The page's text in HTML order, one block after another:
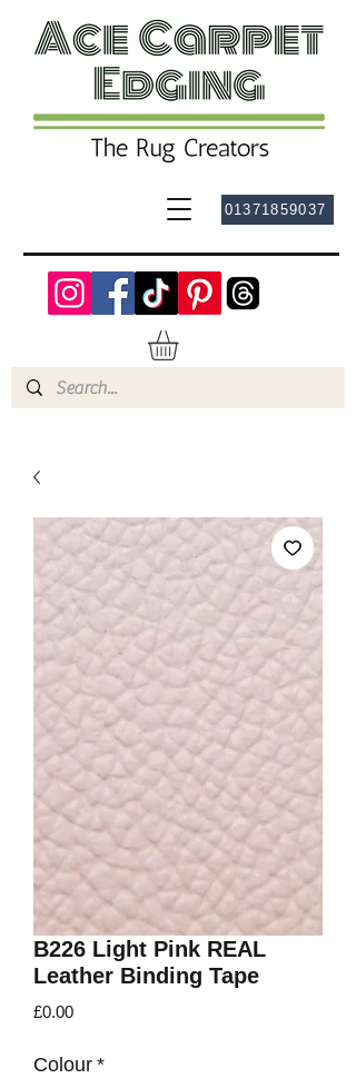
01371859037
B226 Light Pink REAL
Leather Binding Tape
£0.00Price
Colour *